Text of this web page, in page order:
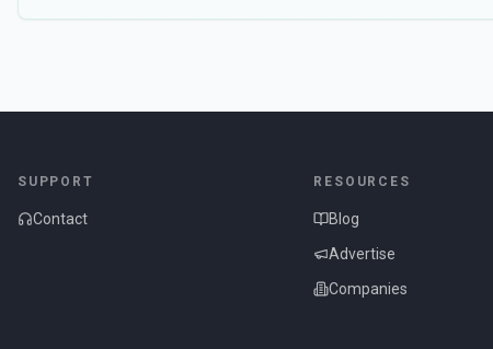
SUPPORT
Contact
RESOURCES
Blog
Advertise
Companies